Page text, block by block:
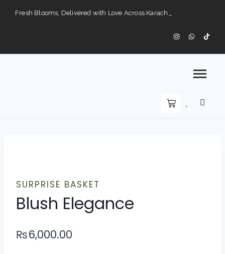
Fresh Blooms, Delivered with Love Across Karach
SURPRISE BASKET
Blush Elegance
₨6,000.00